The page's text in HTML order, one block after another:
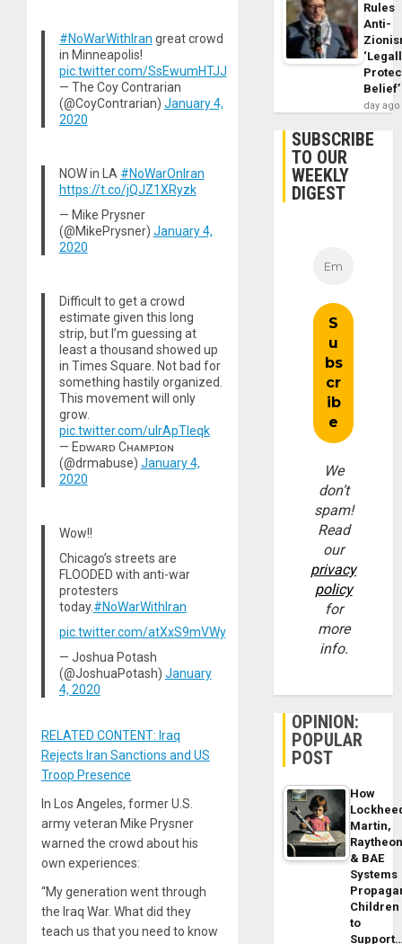
#NoWarWithIran great crowd
in Minneapolis!
pic.twitter.com/SsEwumHTJJ
— The Coy Contrarian
(@CoyContrarian) January 4,
2020
NOW in LA #NoWarOnIran
https://t.co/jQJZ1XRyzk
— Mike Prysner
(@MikePrysner) January 4,
2020
Difficult to get a crowd
estimate given this long
strip, but I’m guessing at
least a thousand showed up
in Times Square. Not bad for
something hastily organized.
This movement will only
grow.
pic.twitter.com/ulrApTleqk
— Eᴅᴡᴀʀᴅ Cʜᴀᴍᴘɪᴏɴ
(@drmabuse) January 4,
2020
Wow!!
Chicago’s streets are
FLOODED with anti-war
protesters
today.#NoWarWithIran
pic.twitter.com/atXxS9mVWy
— Joshua Potash
(@JoshuaPotash) January
4, 2020
RELATED CONTENT: Iraq
Rejects Iran Sanctions and US
Troop Presence
In Los Angeles, former U.S.
army veteran Mike Prysner
warned the crowd about his
own experiences:
“My generation went through
the Iraq War. What did they
teach us that you need to know
Rules
Anti-
Belief’
day ago
SUBSCRIBE
TO OUR
WEEKLY
DIGEST
We
don’t
spam!
Read
our
privacy
policy
for
more
info.
OPINION:
POPULAR
POST
How
Martin,
& BAE
Systems
Children
to